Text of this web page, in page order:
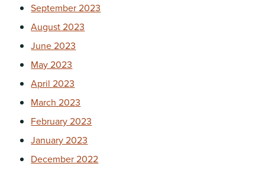
September 2023
August 2023
June 2023
May 2023
April 2023
March 2023
February 2023
January 2023
December 2022